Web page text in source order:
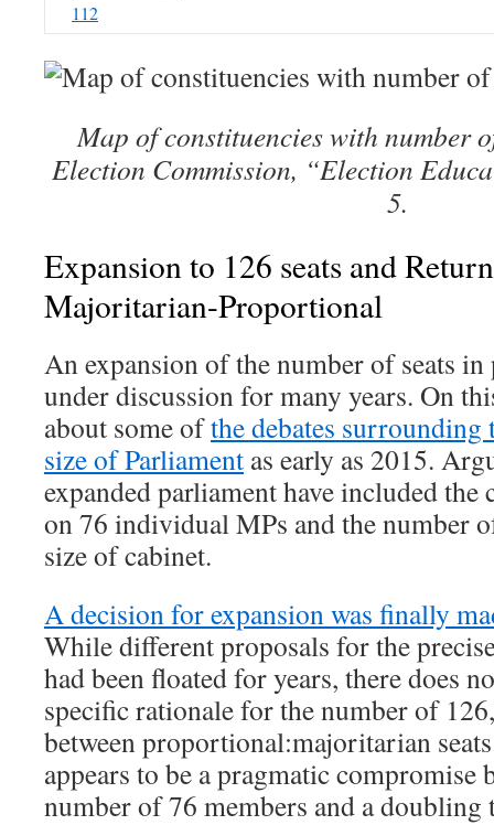
112
Map of constituencies with number
Election Commission, “Election
5.
Expansion to 126 seats and
Majoritarian-Proportional
An expansion of the number of seats in
under discussion for many years. On
about some ofthe debates surrounding
size of Parliament as early as 2015.
expanded parliament have included
on 76 individual MPs and the number
size of cabinet.
A decision for expansion was finally
While different proposals for the
had been floated for years, there does
specific rationale for the number of
between proportional:majoritarian
appears to be a pragmatic compromise
number of 76 members and a doubling